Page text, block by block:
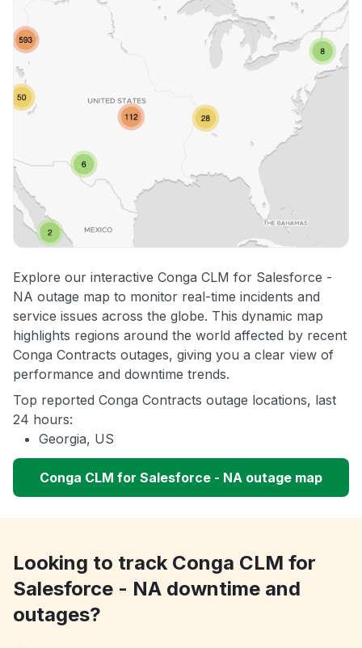
Explore our interactive Conga CLM for Salesforce -
NA outage map to monitor real-time incidents and
service issues across the globe. This dynamic map
highlights regions around the world affected by recent
Conga Contracts outages, giving you a clear view of
performance and downtime trends.
Top reported Conga Contracts outage locations, last
24 hours:
Georgia, US
Conga CLM for Salesforce - NA outage map
Looking to track Conga CLM for
Salesforce - NA downtime and
outages?